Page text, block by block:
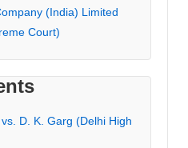
(India) Limited
Court)
D. K. Garg (Delhi High